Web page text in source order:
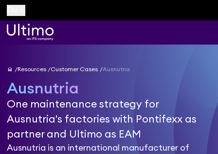
home Resources Customer Cases Ausnutria
Ausnutria
One maintenance strategy for
Ausnutria's factories with Pontifexx as
partner and Ultimo as EAM
Ausnutria is an international manufacturer of